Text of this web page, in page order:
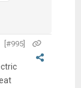
[#995]